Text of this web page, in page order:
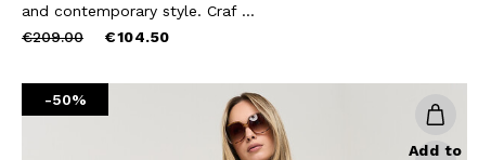
and contemporary style. Craf ...
Price
€209.00to €104.50
-50%
Add to